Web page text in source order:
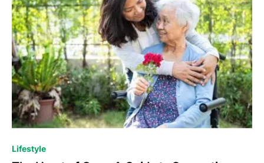
Lifestyle